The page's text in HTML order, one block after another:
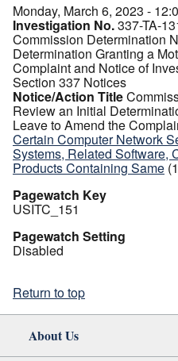
Monday, March 6, 2023 -
Investigation No.337-TA-
Commission Determination
Determination Granting a
Complaint and Notice of
Section 337 Notices
Notice/Action Title
Review an Initial
Leave to Amend the
Certain Computer Network
Systems, Related Software,
Products Containing Same
Pagewatch Key
USITC_151
Pagewatch Setting
Disabled
Return to top
About Us